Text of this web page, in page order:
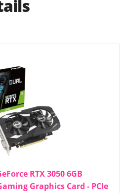
RTX 3050 6GB
Graphics Card - PCIe